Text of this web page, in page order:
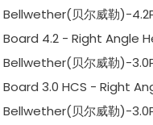
Bellwether(贝尔威勒)-
Board 4.2 - Right Angle
Bellwether(贝尔威勒)-
Board 3.0 HCS - Right
Bellwether(贝尔威勒)-